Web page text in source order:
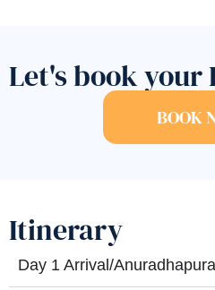
Let's book your
BOOK
Itinerary
Day 1 Arrival/Anuradhapura